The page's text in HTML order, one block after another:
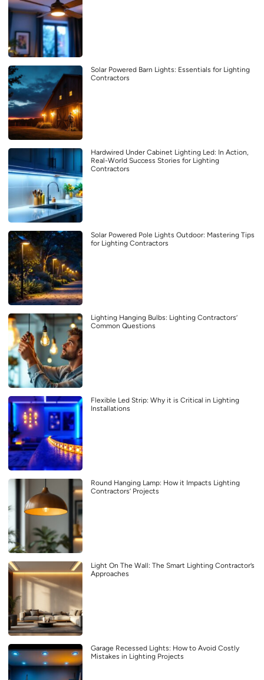
Solar Powered Barn Lights: Essentials for Lighting
Contractors
Hardwired Under Cabinet Lighting Led: In Action,
Real-World Success Stories for Lighting
Contractors
Solar Powered Pole Lights Outdoor: Mastering Tips
for Lighting Contractors
Lighting Hanging Bulbs: Lighting Contractors’
Common Questions
Flexible Led Strip: Why it is Critical in Lighting
Installations
Round Hanging Lamp: How it Impacts Lighting
Contractors’ Projects
Light On The Wall: The Smart Lighting Contractor’s
Approaches
Garage Recessed Lights: How to Avoid Costly
Mistakes in Lighting Projects